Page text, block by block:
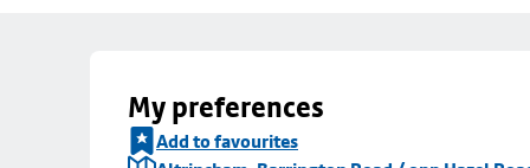
My preferences
Add to favourites